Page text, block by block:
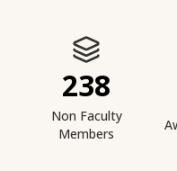
238
Non Faculty
Members